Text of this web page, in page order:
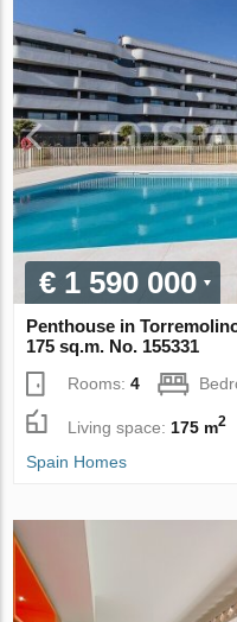
€ 1 590 000
Penthouse in
175 sq.m. No. 155331
Rooms:4
Living space: 175 m2
Spain Homes